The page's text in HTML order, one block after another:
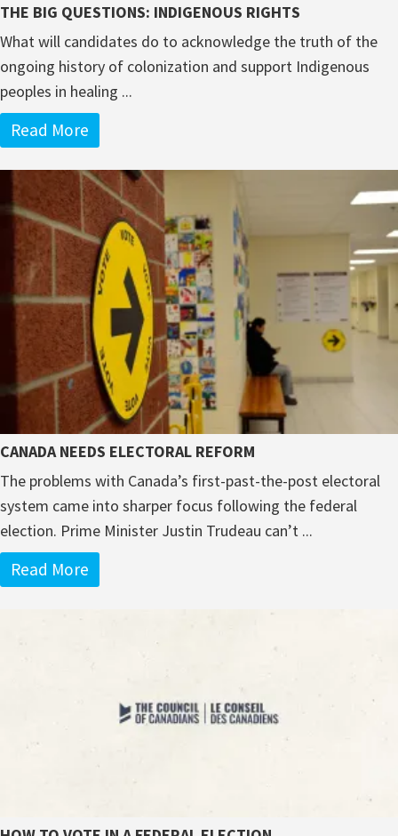
THE BIG QUESTIONS: INDIGENOUS RIGHTS
What will candidates do to acknowledge the truth of the
ongoing history of colonization and support Indigenous
peoples in healing ...
Read More
CANADA NEEDS ELECTORAL REFORM
The problems with Canada’s first-past-the-post electoral
system came into sharper focus following the federal
election. Prime Minister Justin Trudeau can’t ...
Read More